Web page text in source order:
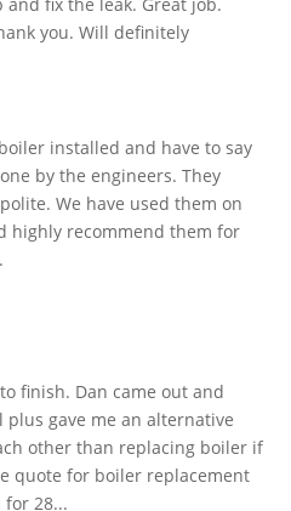
you. Will definitely
installed and have to say
by the engineers. They
We have used them on
highly recommend them for
finish. Dan came out and
gave me an alternative
other than replacing boiler if
quote for boiler replacement
28...